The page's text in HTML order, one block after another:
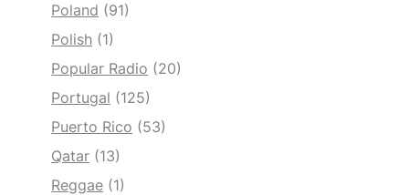
Poland (91)
Polish (1)
Popular Radio (20)
Portugal (125)
Puerto Rico (53)
Qatar (13)
Reggae (1)